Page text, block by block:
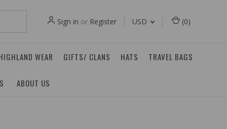
Sign in or Register USD (0)
WEAR GIFTS/ CLANS HATS TRAVEL BAGS
ABOUT US